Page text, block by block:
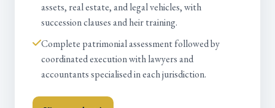
assets, real estate, and legal vehicles, with
succession clauses and heir training.
Complete patrimonial assessment followed by
coordinated execution with lawyers and
accountants specialised in each jurisdiction.